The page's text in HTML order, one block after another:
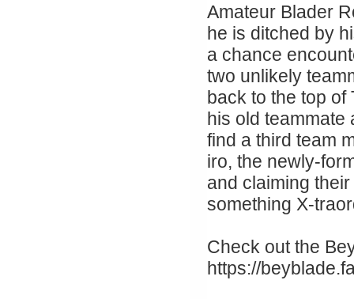
Amateur Blader
he is ditched by
a chance
two unlikely
back to the top of
his old teammate
find a third team
iro, the newly-
and claiming
something X-
Check out the
https://